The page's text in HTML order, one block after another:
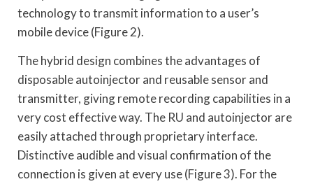
technology to transmit information to a user’s
mobile device (Figure 2).
The hybrid design combines the advantages of
disposable autoinjector and reusable sensor and
transmitter, giving remote recording capabilities in a
very cost effective way. The RU and autoinjector are
easily attached through proprietary interface.
Distinctive audible and visual confirmation of the
connection is given at every use (Figure 3). For the